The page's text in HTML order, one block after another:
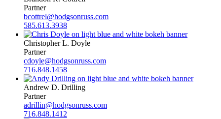
Partner
bcottrel@hodgsonruss.com
585.613.3938
Christopher L. Doyle
Partner
cdoyle@hodgsonruss.com
716.848.1458
Andrew D. Drilling
Partner
adrillin@hodgsonruss.com
716.848.1412